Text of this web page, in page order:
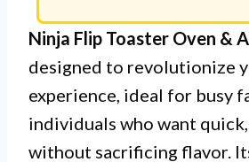
Ninja Flip Toaster Oven &
designed to revolutionize
experience, ideal for busy
individuals who want
without sacrificing flavor.